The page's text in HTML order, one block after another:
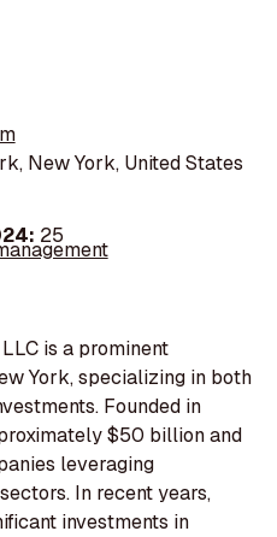
New York, United States
25
is a prominent
York, specializing in both
Founded in
$50 billion and
leveraging
In recent years,
investments in